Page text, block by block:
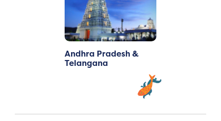
Andhra Pradesh &
Telangana